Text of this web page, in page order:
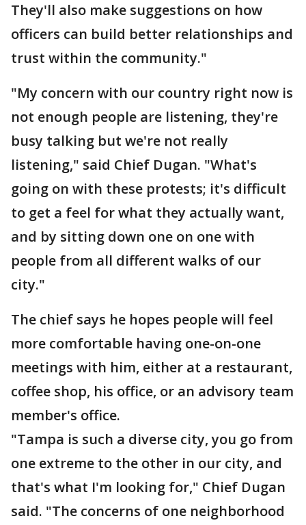
They'll also make suggestions on how
officers can build better relationships and
trust within the community."
"My concern with our country right now is
not enough people are listening, they're
busy talking but we're not really
listening," said Chief Dugan. "What's
going on with these protests; it's difficult
to get a feel for what they actually want,
and by sitting down one on one with
people from all different walks of our
city."
The chief says he hopes people will feel
more comfortable having one-on-one
meetings with him, either at a restaurant,
coffee shop, his office, or an advisory team
member's office.
"Tampa is such a diverse city, you go from
one extreme to the other in our city, and
that's what I'm looking for," Chief Dugan
said. "The concerns of one neighborhood